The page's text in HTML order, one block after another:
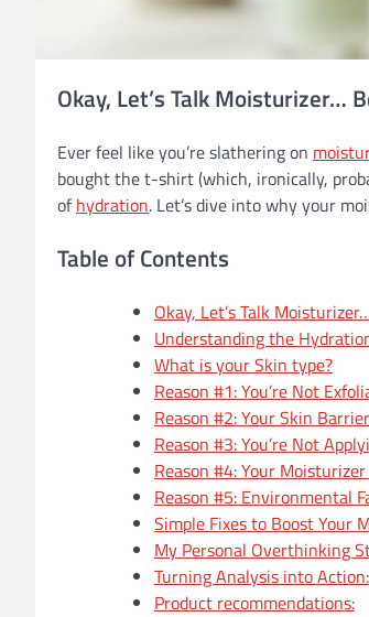
Okay, Let’s Talk Moisturizer…
Ever feel like you’re slathering on
bought the t-shirt (which, ironically,
ofhydration. Let’s dive into why your
Table of Contents
Okay, Let’s Talk
Understanding the
What is your Skin type?
Reason #1: You’re Not
Reason #2: Your Skin
Reason #3: You’re Not
Reason #4: Your
Reason #5: Environmental
Simple Fixes to Boost Your
My Personal Overthinking
Turning Analysis into
Product recommendations: